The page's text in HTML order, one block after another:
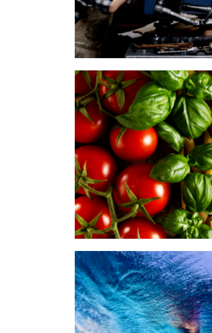
Words of Fame
Category:Agency,Digital
Splash on Paper